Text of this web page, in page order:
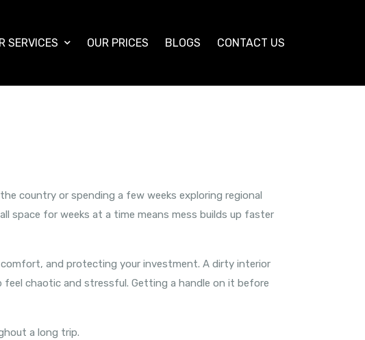
SERVICES OUR PRICES BLOGS CONTACT US
country or spending a few weeks exploring regional
space for weeks at a time means mess builds up faster
comfort, and protecting your investment. A dirty interior
chaotic and stressful. Getting a handle on it before
a long trip.